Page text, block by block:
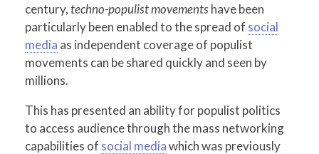
century, techno-populist movementshave been
particularly been enabled to the spread of social
media as independent coverage of populist
movements can be shared quickly and seen by
millions.
This has presented an ability for populist politics
to access audience through the mass networking
capabilities of social mediawhich was previously